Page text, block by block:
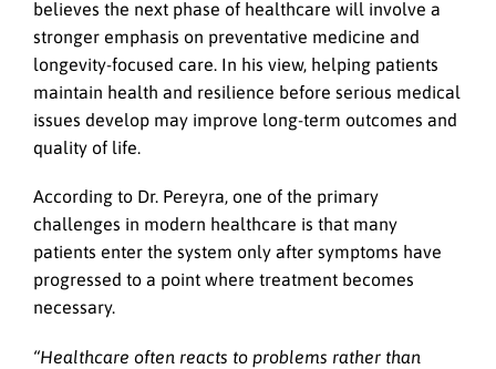
believes the next phase of healthcare will involve a
stronger emphasis on preventative medicine and
longevity-focused care. In his view, helping patients
maintain health and resilience before serious medical
issues develop may improve long-term outcomes and
quality of life.
According to Dr. Pereyra, one of the primary
challenges in modern healthcare is that many
patients enter the system only after symptoms have
progressed to a point where treatment becomes
necessary.
“Healthcare often reacts to problems rather than